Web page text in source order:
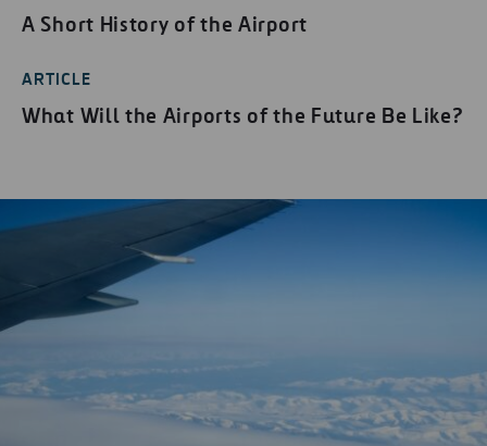
A Short History of the Airport
ARTICLE
What Will the Airports of the Future Be Like?